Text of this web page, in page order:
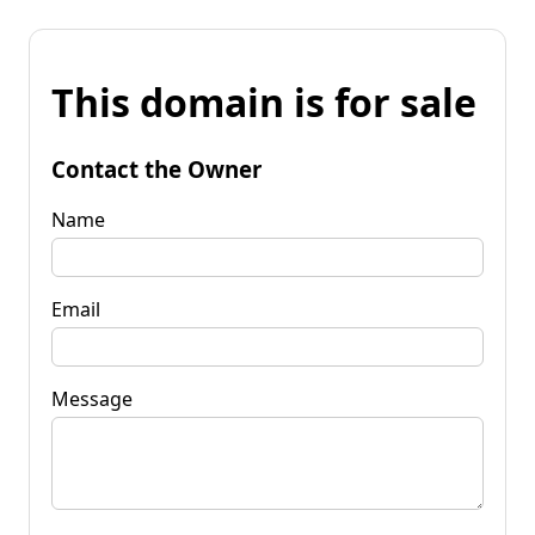
This domain is for sale
Contact the Owner
Name
Email
Message